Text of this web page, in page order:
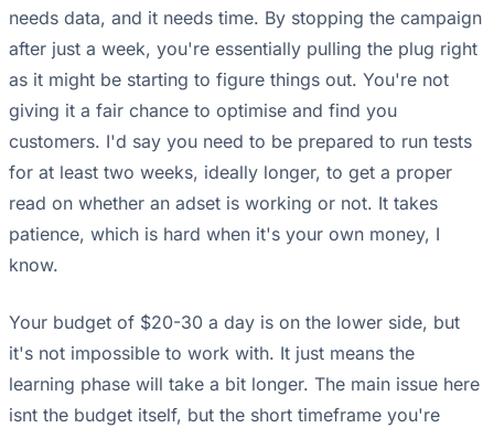
needs data, and it needs time. By stopping the campaign
after just a week, you're essentially pulling the plug right
as it might be starting to figure things out. You're not
giving it a fair chance to optimise and find you
customers. I'd say you need to be prepared to run tests
for at least two weeks, ideally longer, to get a proper
read on whether an adset is working or not. It takes
patience, which is hard when it's your own money, I
know.
Your budget of $20-30 a day is on the lower side, but
it's not impossible to work with. It just means the
learning phase will take a bit longer. The main issue here
isnt the budget itself, but the short timeframe you're